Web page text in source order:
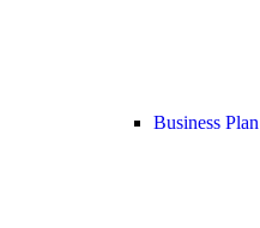
Business Plan